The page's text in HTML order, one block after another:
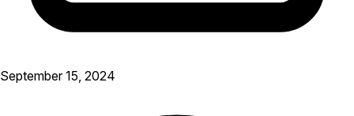
September 15, 2024